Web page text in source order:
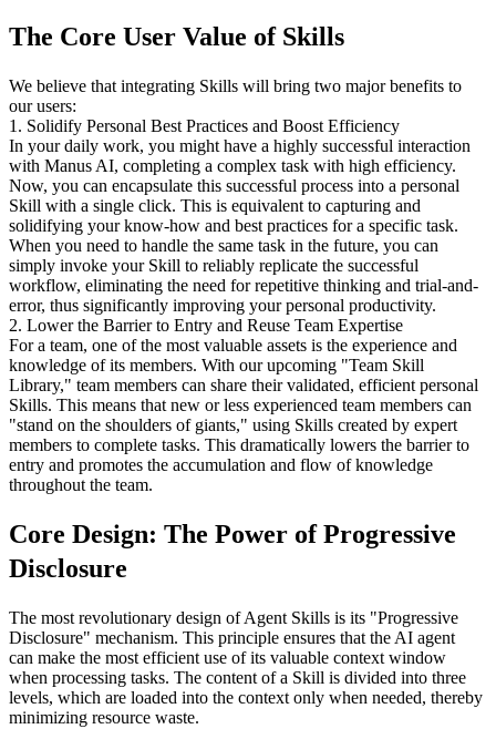
The Core User Value of Skills
We believe that integrating Skills will bring two major benefits to
our users:
1. Solidify Personal Best Practices and Boost Efficiency
In your daily work, you might have a highly successful interaction
with Manus AI, completing a complex task with high efficiency.
Now, you can encapsulate this successful process into a personal
Skill with a single click. This is equivalent to capturing and
solidifying your know-how and best practices for a specific task.
When you need to handle the same task in the future, you can
simply invoke your Skill to reliably replicate the successful
workflow, eliminating the need for repetitive thinking and trial-and-
error, thus significantly improving your personal productivity.
2. Lower the Barrier to Entry and Reuse Team Expertise
For a team, one of the most valuable assets is the experience and
knowledge of its members. With our upcoming "Team Skill
Library," team members can share their validated, efficient personal
Skills. This means that new or less experienced team members can
"stand on the shoulders of giants," using Skills created by expert
members to complete tasks. This dramatically lowers the barrier to
entry and promotes the accumulation and flow of knowledge
throughout the team.
Core Design: The Power of Progressive
Disclosure
The most revolutionary design of Agent Skills is its "Progressive
Disclosure" mechanism. This principle ensures that the AI agent
can make the most efficient use of its valuable context window
when processing tasks. The content of a Skill is divided into three
levels, which are loaded into the context only when needed, thereby
minimizing resource waste.